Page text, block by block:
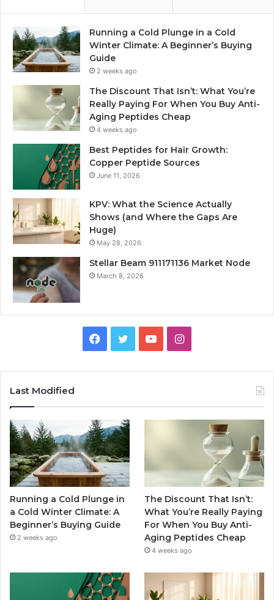
Running a Cold Plunge in a Cold
Winter Climate: A Beginner’s Buying
Guide
2 weeks ago
The Discount That Isn’t: What You’re
Really Paying For When You Buy Anti-
Aging Peptides Cheap
4 weeks ago
Best Peptides for Hair Growth:
Copper Peptide Sources
June 11, 2026
KPV: What the Science Actually
Shows (and Where the Gaps Are
Huge)
May 28, 2026
Stellar Beam 911171136 Market Node
March 8, 2026
Facebook
TwitterYouTubeInstagram
Last Modified
Running a Cold Plunge in
a Cold Winter Climate: A
Beginner’s Buying Guide
2 weeks ago
The Discount That Isn’t:
What You’re Really Paying
For When You Buy Anti-
Aging Peptides Cheap
4 weeks ago